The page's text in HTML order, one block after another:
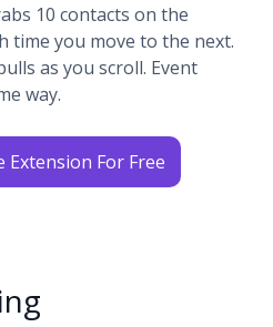
10 contacts on the
time you move to the next.
as you scroll. Event
way.
Extension For Free